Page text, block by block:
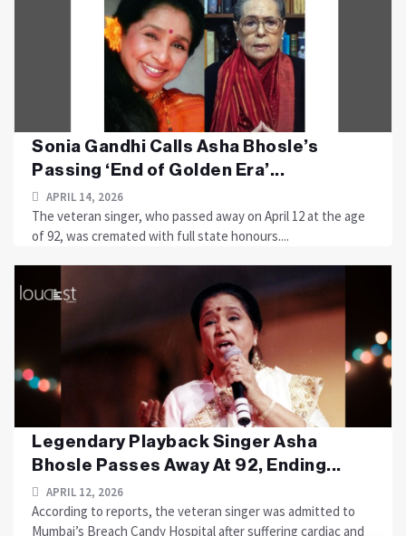
Sonia Gandhi Calls Asha Bhosle’s
Passing ‘End of Golden Era’...
APRIL 14, 2026
The veteran singer, who passed away on April 12 at the age
of 92, was cremated with full state honours....
Legendary Playback Singer Asha
Bhosle Passes Away At 92, Ending...
APRIL 12, 2026
According to reports, the veteran singer was admitted to
Mumbai’s Breach Candy Hospital after suffering cardiac and